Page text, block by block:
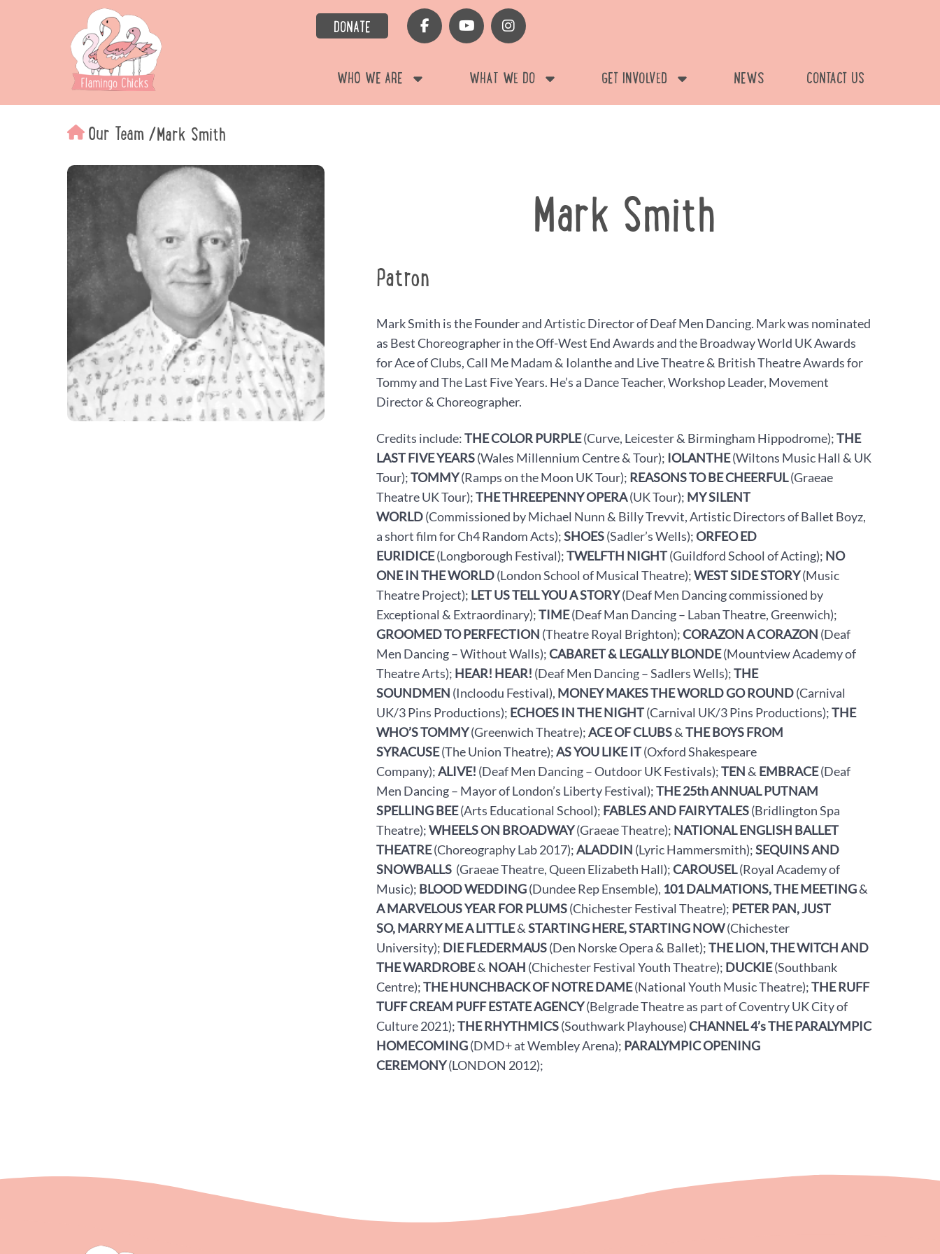
DONATE
WHO WE ARE WHAT WE DO GET INVOLVED NEWS CONTACT US
Our Team /Mark Smith
Mark Smith
Patron
Mark Smith is the Founder and Artistic Director of Deaf Men Dancing. Mark was nominated
as Best Choreographer in the Off-West End Awards and the Broadway World UK Awards
for Ace of Clubs, Call Me Madam & Iolanthe and Live Theatre & British Theatre Awards for
Tommy and The Last Five Years. He’s a Dance Teacher, Workshop Leader, Movement
Director & Choreographer.
Credits include:THE COLOR PURPLE(Curve, Leicester & Birmingham Hippodrome);THE
LAST FIVE YEARS(Wales Millennium Centre & Tour); IOLANTHE(Wiltons Music Hall & UK
Tour);TOMMY(Ramps on the Moon UK Tour); REASONS TO BE CHEERFUL(Graeae
Theatre UK Tour);THE THREEPENNY OPERA(UK Tour); MY SILENT
WORLD(Commissioned by Michael Nunn & Billy Trevvit, Artistic Directors of Ballet Boyz,
a short film for Ch4 Random Acts);SHOES(Sadler’s Wells);ORFEO ED
EURIDICE(Longborough Festival);TWELFTH NIGHT(Guildford School of Acting); NO
ONE IN THE WORLD(London School of Musical Theatre);WEST SIDE STORY(Music
Theatre Project); LET US TELL YOU A STORY(Deaf Men Dancing commissioned by
Exceptional & Extraordinary);TIME(Deaf Man Dancing – Laban Theatre, Greenwich);
GROOMED TO PERFECTION (Theatre Royal Brighton);CORAZON A CORAZON (Deaf
Men Dancing – Without Walls);CABARET & LEGALLY BLONDE(Mountview Academy of
Theatre Arts); HEAR! HEAR! (Deaf Men Dancing – Sadlers Wells);THE
SOUNDMEN (Incloodu Festival), MONEY MAKES THE WORLD GO ROUND(Carnival
UK/3 Pins Productions); ECHOES IN THE NIGHT(Carnival UK/3 Pins Productions);THE
WHO’S TOMMY(Greenwich Theatre);ACE OF CLUBS&THE BOYS FROM
SYRACUSE(The Union Theatre);AS YOU LIKE IT(Oxford Shakespeare
Company);ALIVE! (Deaf Men Dancing – Outdoor UK Festivals);TEN& EMBRACE(Deaf
Men Dancing – Mayor of London’s Liberty Festival);THE 25th ANNUAL PUTNAM
SPELLING BEE(Arts Educational School); FABLES AND FAIRYTALES(Bridlington Spa
Theatre);WHEELS ON BROADWAY(Graeae Theatre); NATIONAL ENGLISH BALLET
THEATRE(Choreography Lab 2017);ALADDIN (Lyric Hammersmith);SEQUINS AND
SNOWBALLS(Graeae Theatre, Queen Elizabeth Hall);CAROUSEL(Royal Academy of
Music); BLOOD WEDDING(Dundee Rep Ensemble), 101 DALMATIONS, THE MEETING&
A MARVELOUS YEAR FOR PLUMS(Chichester Festival Theatre); PETER PAN, JUST
SO, MARRY ME A LITTLE&STARTING HERE, STARTING NOW(Chichester
University); DIE FLEDERMAUS(Den Norske Opera & Ballet);THE LION, THE WITCH AND
THE WARDROBE& NOAH (Chichester Festival Youth Theatre); DUCKIE(Southbank
Centre);THE HUNCHBACK OF NOTRE DAME(National Youth Music Theatre);THE RUFF
TUFF CREAM PUFF ESTATE AGENCY(Belgrade Theatre as part of Coventry UK City of
Culture 2021);THE RHYTHMICS(Southwark Playhouse)CHANNEL 4’s THE PARALYMPIC
HOMECOMING(DMD+ at Wembley Arena); PARALYMPIC OPENING
CEREMONY(LONDON 2012);